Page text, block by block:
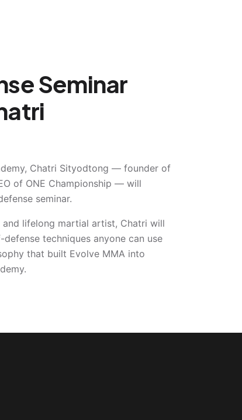
Seminar
Chatri Sityodtong — founder of
of ONE Championship — will
seminar.
lifelong martial artist, Chatri will
techniques anyone can use
that built Evolve MMA into